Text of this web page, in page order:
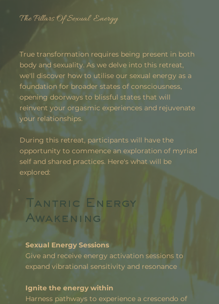
The Pillars Of Sexual Energy
True transformation requires being present in both
body and sexuality. As we delve into this retreat,
we'll discover how to utilise our sexual energy as a
foundation for broader states of consciousness,
opening doorways to blissful states that will
reinvent your orgasmic experiences and rejuvenate
your relationships.
During this retreat, participants will have the
opportunity to commence an exploration of myriad
self and shared practices. Here's what will be
explored:
Tantric Energy
Awakening
Sexual Energy Sessions
Give and receive energy activation sessions to
expand vibrational sensitivity and resonance
Ignite the energy within
Harness pathways to experience a crescendo of